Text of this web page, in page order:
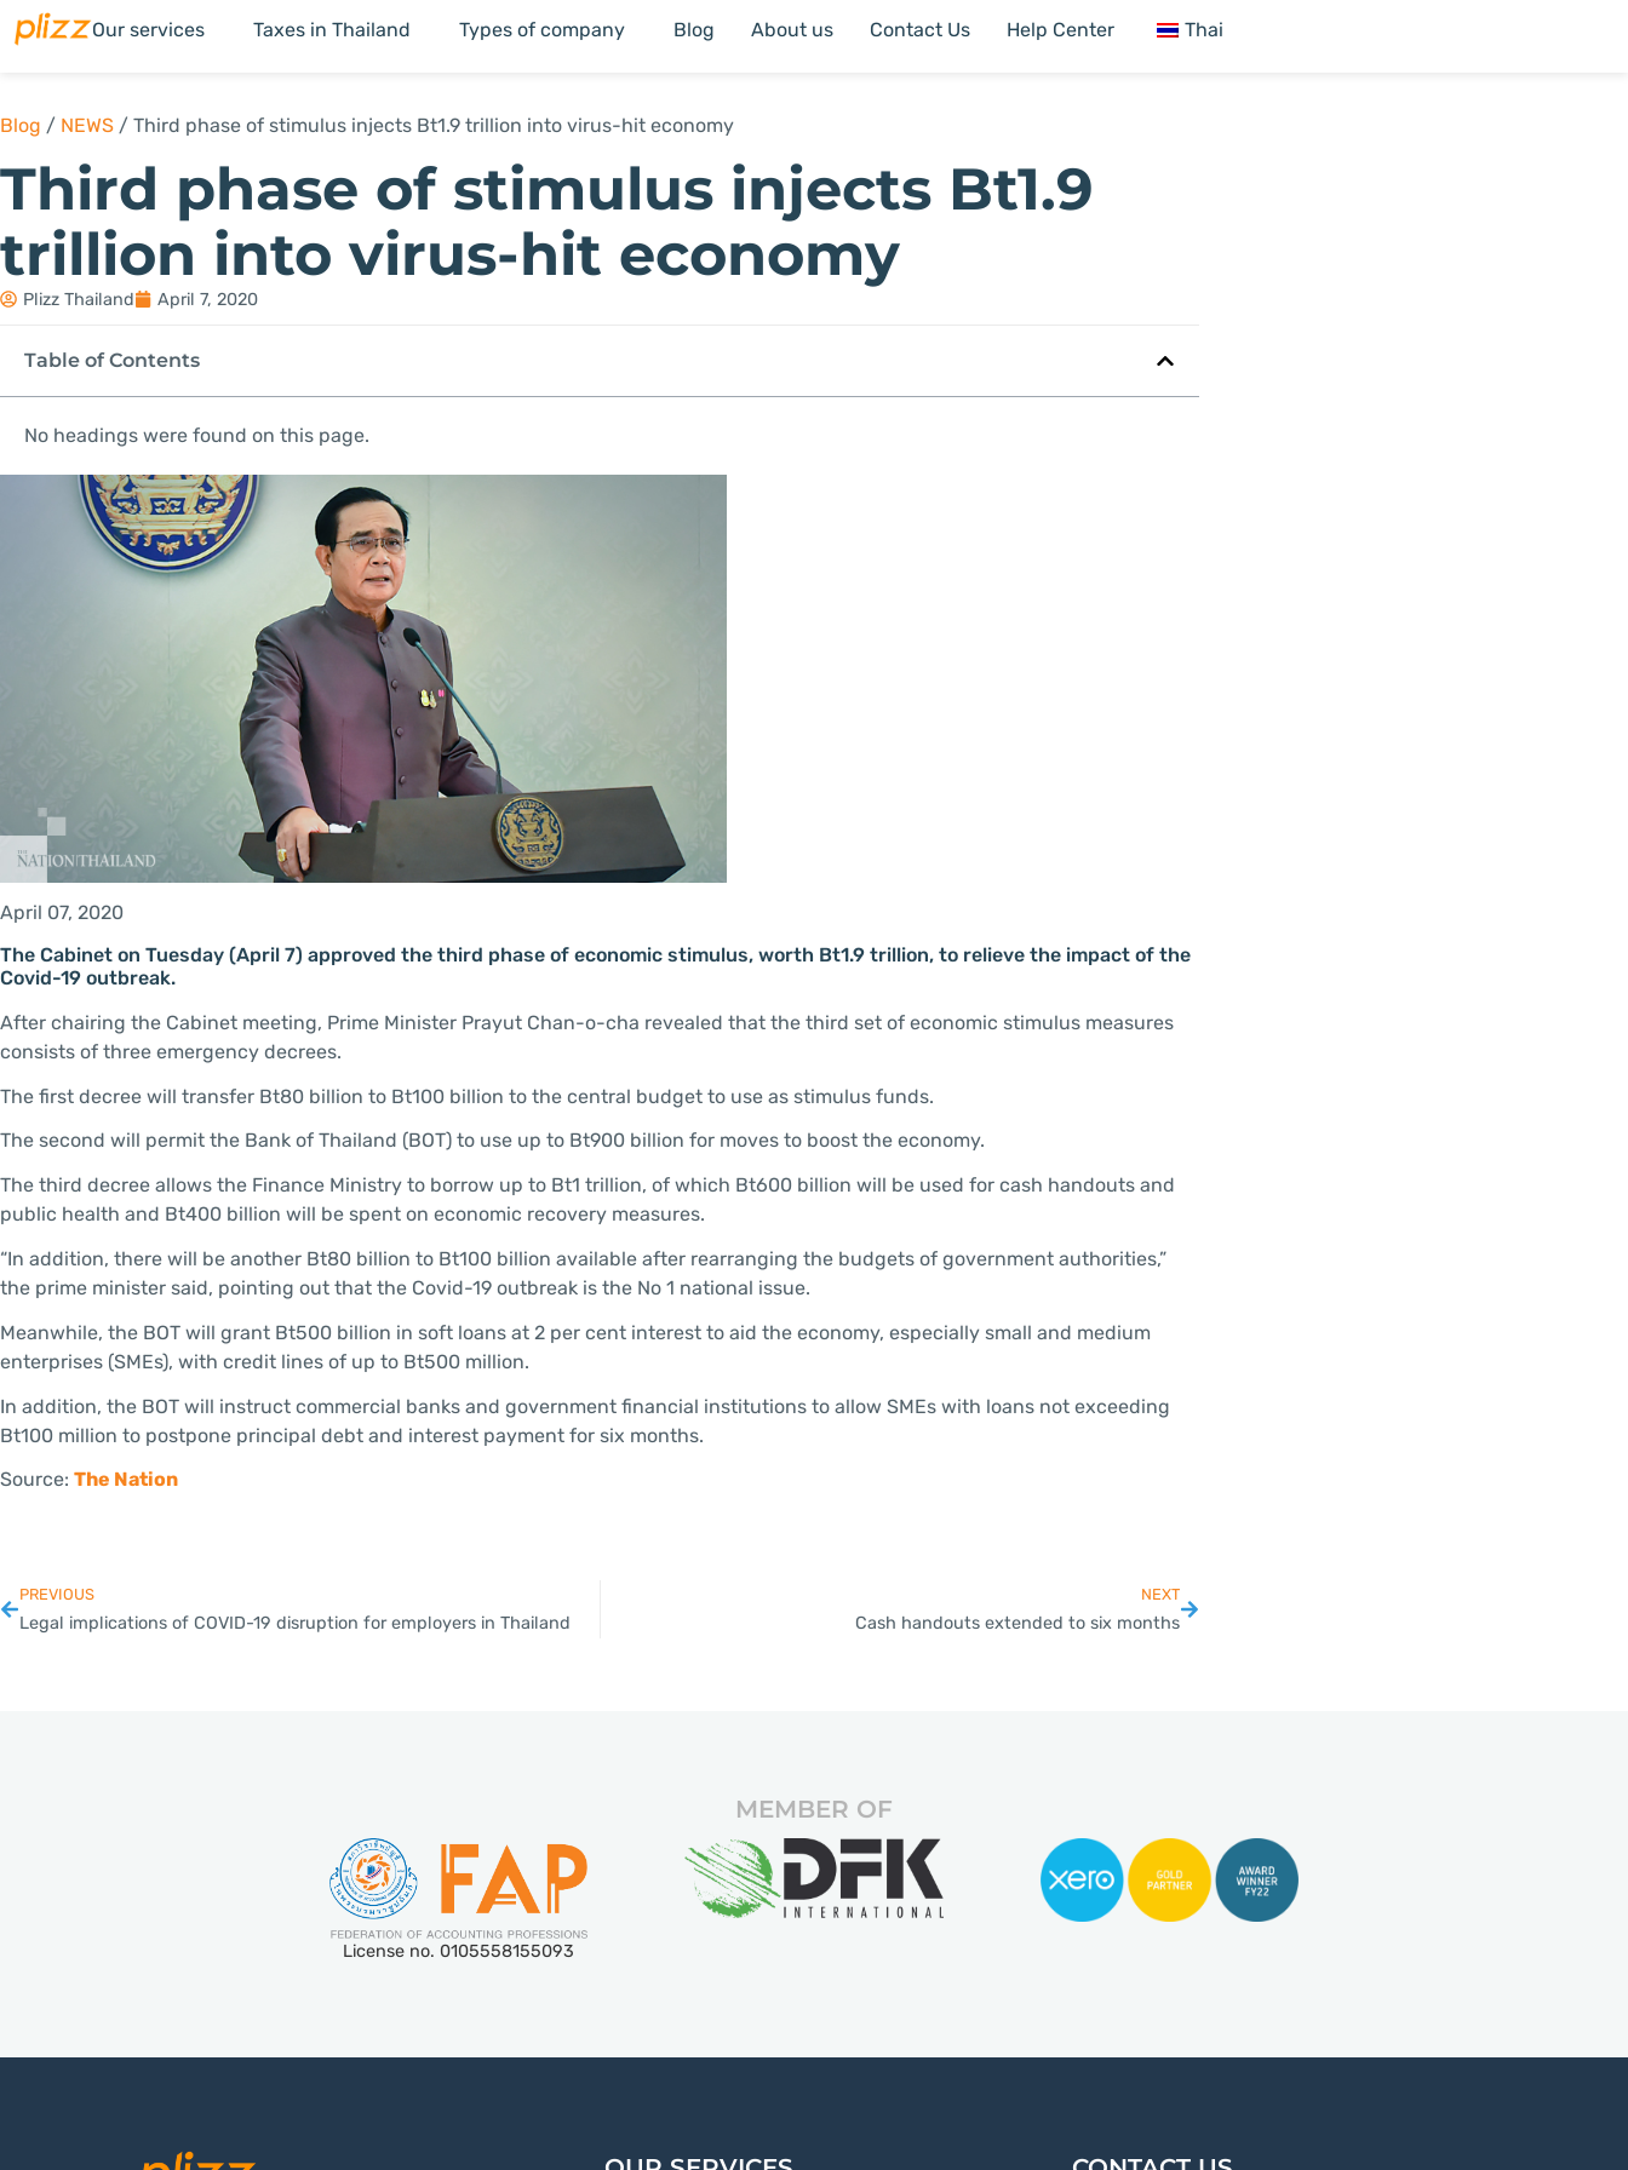
Our services Taxes in Thailand Types of company Blog About us Contact Us Help Center Thai
Blog / NEWS / Third phase of stimulus injects Bt1.9 trillion into virus-hit economy
Third phase of stimulus injects Bt1.9
trillion into virus-hit economy
Plizz Thailand April 7, 2020
Table of Contents
No headings were found on this page.
April 07, 2020
The Cabinet on Tuesday (April 7) approved the third phase of economic stimulus, worth Bt1.9 trillion, to relieve the impact of the
Covid-19 outbreak.
After chairing the Cabinet meeting, Prime Minister Prayut Chan-o-cha revealed that the third set of economic stimulus measures
consists of three emergency decrees.
The first decree will transfer Bt80 billion to Bt100 billion to the central budget to use as stimulus funds.
The second will permit the Bank of Thailand (BOT) to use up to Bt900 billion for moves to boost the economy.
The third decree allows the Finance Ministry to borrow up to Bt1 trillion, of which Bt600 billion will be used for cash handouts and
public health and Bt400 billion will be spent on economic recovery measures.
“In addition, there will be another Bt80 billion to Bt100 billion available after rearranging the budgets of government authorities,”
the prime minister said, pointing out that the Covid-19 outbreak is the No 1 national issue.
Meanwhile, the BOT will grant Bt500 billion in soft loans at 2 per cent interest to aid the economy, especially small and medium
enterprises (SMEs), with credit lines of up to Bt500 million.
In addition, the BOT will instruct commercial banks and government financial institutions to allow SMEs with loans not exceeding
Bt100 million to postpone principal debt and interest payment for six months.
Source: The Nation
PREVIOUS
Legal implications of COVID-19 disruption for employers in Thailand
NEXT
Cash handouts extended to six months
MEMBER OF
License no. 0105558155093